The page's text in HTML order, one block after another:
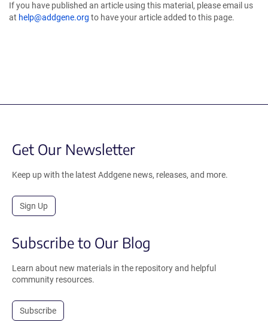
If you have published an article using this material, please email us
at help@addgene.org to have your article added to this page.
Get Our Newsletter
Keep up with the latest Addgene news, releases, and more.
Sign Up
Subscribe to Our Blog
Learn about new materials in the repository and helpful
community resources.
Subscribe